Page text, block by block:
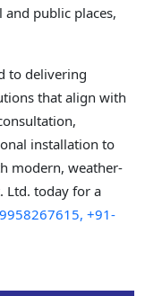
public places,
to delivering
that align with
installation to
modern, weather-
Ltd. today for a
+91-